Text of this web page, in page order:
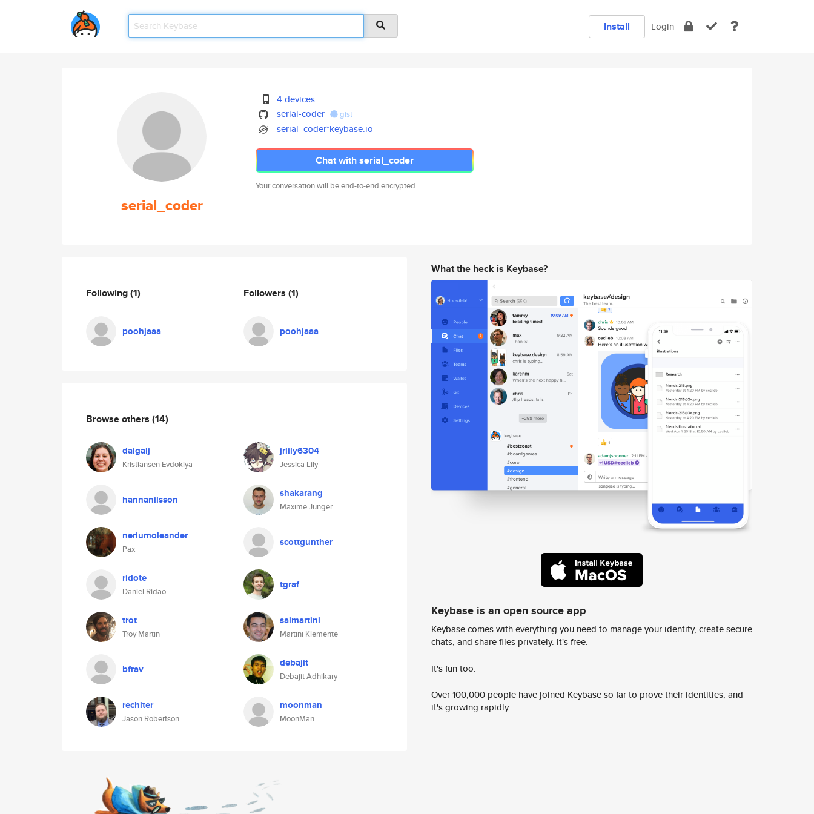
Install Login
serial_coder
4 devices
serial-coder
gist
serial_coder*keybase.io
Chat with serial_coder
Your conversation will be end-to-end encrypted.
Following(1)
poohjaaa
Followers (1)
poohjaaa
Browse others (14)
daigalj
Kristiansen Evdokiya
jrlily6304
Jessica Lily
hannanilsson shakarang
Maxime Junger
neriumoleander
Pax
scottgunther
ridote
Daniel Ridao
tgraf
trot
Troy Martin
saimartini
Martini Klemente
bfrav debajit
Debajit Adhikary
rechiter
Jason Robertson
moonman
MoonMan
What the heck is Keybase?
Keybase is an open source app
Keybase comes with everything you need to manage your identity, create secure
chats, and share files privately. It's free.
It's fun too.
Over 100,000 people have joined Keybase so far to prove their identities, and
it's growing rapidly.